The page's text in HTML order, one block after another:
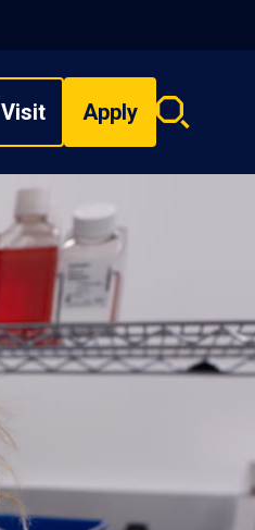
Visit Apply
Search